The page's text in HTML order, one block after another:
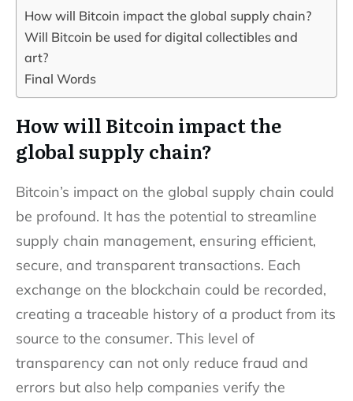
How will Bitcoin impact the global supply chain?
Will Bitcoin be used for digital collectibles and
art?
Final Words
How will Bitcoin impact the
global supply chain?
Bitcoin’s impact on the global supply chain could
be profound. It has the potential to streamline
supply chain management, ensuring efficient,
secure, and transparent transactions. Each
exchange on the blockchain could be recorded,
creating a traceable history of a product from its
source to the consumer. This level of
transparency can not only reduce fraud and
errors but also help companies verify the